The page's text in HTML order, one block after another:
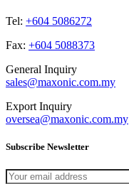
Tel: +604 5086272
Fax: +604 5088373
General Inquiry
sales@maxonic.com.my
Export Inquiry
oversea@maxonic.com.my
Subscribe Newsletter